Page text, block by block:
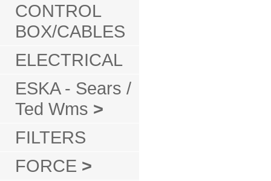
CONTROL
BOX/CABLES
ELECTRICAL
ESKA - Sears /
Ted Wms >
FILTERS
FORCE >